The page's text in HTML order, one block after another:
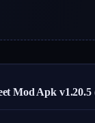
Mod Apk